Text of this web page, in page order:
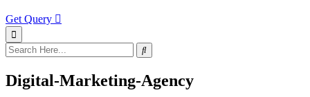
Get Query
Digital-Marketing-Agency